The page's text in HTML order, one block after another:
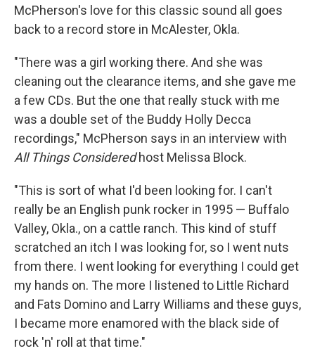
McPherson's love for this classic sound all goes
back to a record store in McAlester, Okla.
"There was a girl working there. And she was
cleaning out the clearance items, and she gave me
a few CDs. But the one that really stuck with me
was a double set of the Buddy Holly Decca
recordings," McPherson says in an interview with
All Things Consideredhost Melissa Block.
"This is sort of what I'd been looking for. I can't
really be an English punk rocker in 1995 — Buffalo
Valley, Okla., on a cattle ranch. This kind of stuff
scratched an itch I was looking for, so I went nuts
from there. I went looking for everything I could get
my hands on. The more I listened to Little Richard
and Fats Domino and Larry Williams and these guys,
I became more enamored with the black side of
rock 'n' roll at that time."